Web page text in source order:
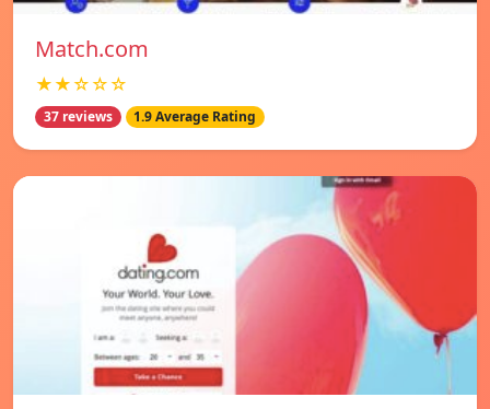
Match.com
★★☆☆☆
37 reviews 1.9 Average Rating